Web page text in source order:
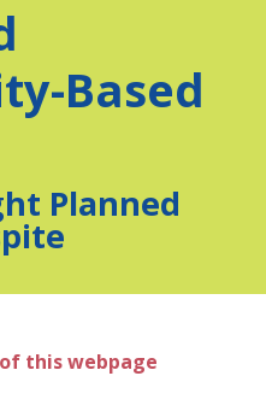
Based
Planned
of this webpage